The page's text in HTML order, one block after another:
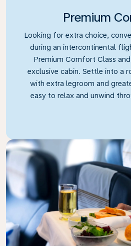
Premium
Looking for extra choice,
during an intercontinental
Premium Comfort Class
exclusive cabin. Settle into a
with extra legroom and
easy to relax and unwind